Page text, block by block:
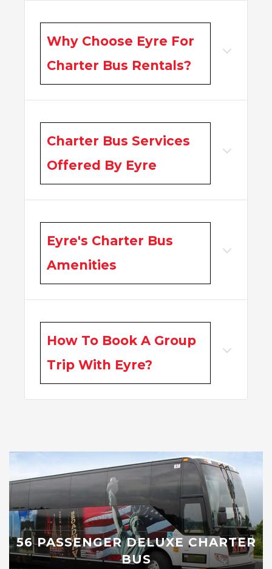
Why Choose Eyre For
Charter Bus Rentals?
Charter Bus Services
Offered By Eyre
Eyre's Charter Bus
Amenities
How To Book A Group
Trip With Eyre?
56 PASSENGER DELUXE CHARTER
BUS